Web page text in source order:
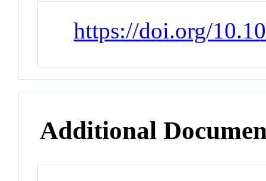
https://doi.org/
Additional